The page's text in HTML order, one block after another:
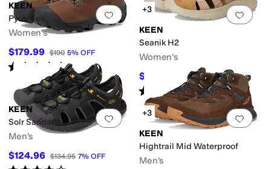
Add to favorites.0 people have
KEEN
Pyrenees
Women's
$179.99 $190 5% OFF
Rated 5 starsout of 5
(159)
Add
+3
KEEN
Seanik H2
Women's
$88.47 $109.95 20%OFF
Rated 4starsout of 5
(10)
Add to favorites.0 people have
KEEN
Solr Sandal
Men's
$124.96 $134.95 7% OFF
Add
+3
KEEN
Hightrail Mid Waterproof
Men's